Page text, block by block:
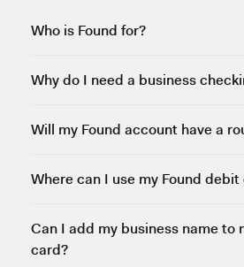
Who is Found for?
Why do I need a business
Will my Found account have a
Where can I use my Found debit
Can I add my business name to
card?